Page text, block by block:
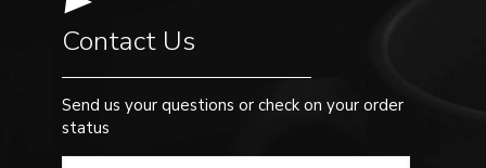
Contact Us
Send us your questions or check on your order
status